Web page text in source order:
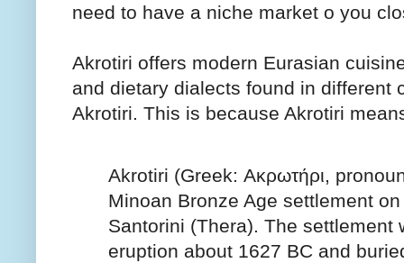
need to have a niche market o you
Akrotiri offers modern Eurasian
and dietary dialects found in different
Akrotiri. This is because Akrotiri
Akrotiri (Greek: Ακρωτήρι,
Minoan Bronze Age settlement
Santorini (Thera). The settlement
eruption about 1627 BC and